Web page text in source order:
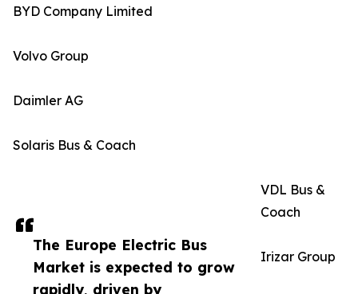
The Europe Electric Bus
Market is expected to grow
rapidly, driven by
BYD Company Limited
Volvo Group
Daimler AG
Solaris Bus & Coach
VDL Bus &
Coach
Irizar Group